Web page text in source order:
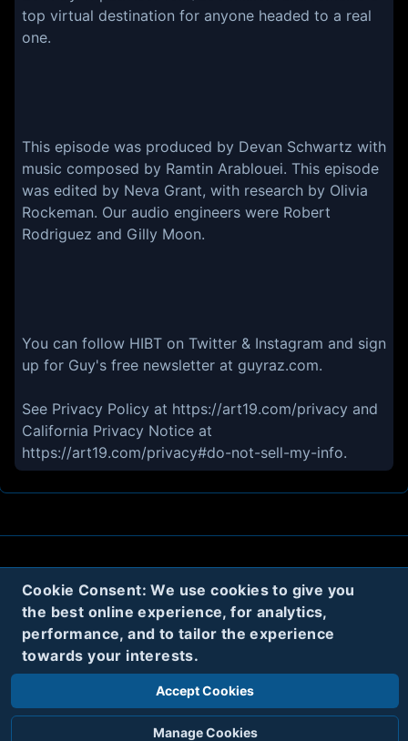
Cookie Consent: We use cookies to give you
the best online experience, for analytics,
performance, and to tailor the experience
towards your interests.
Accept Cookies
Manage Cookies
top virtual destination for anyone headed to a real
one.
This episode was produced by Devan Schwartz with
music composed by Ramtin Arablouei. This episode
was edited by Neva Grant, with research by Olivia
Rockeman. Our audio engineers were Robert
Rodriguez and Gilly Moon.
You can follow HIBT on Twitter & Instagram and sign
up for Guy's free newsletter at guyraz.com.
See Privacy Policy at https://art19.com/privacy and
California Privacy Notice at
https://art19.com/privacy#do-not-sell-my-info.
Terms
© 2020 Code Name Parker, LLC All rights reserved.